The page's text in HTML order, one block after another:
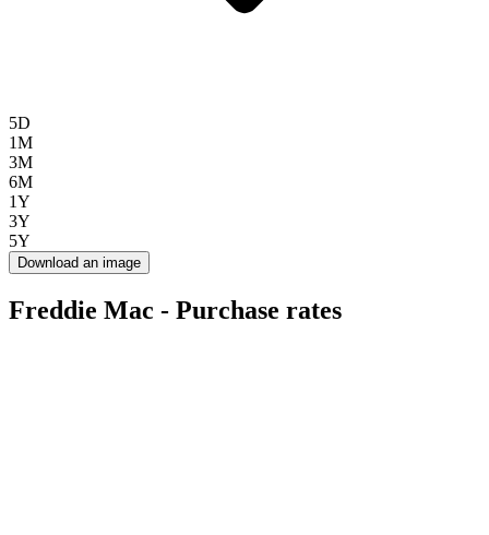
5D
1M
3M
6M
1Y
3Y
5Y
Download an image
Freddie Mac - Purchase rates